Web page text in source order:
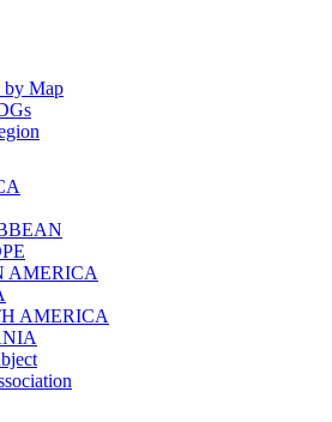
by Map
AMERICA
AMERICA